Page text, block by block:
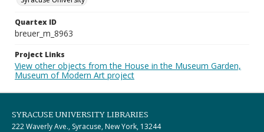
Quartex ID
breuer_m_8963
Project Links
View other objects from the House in the Museum Garden,
Museum of Modern Art project
SYRACUSE UNIVERSITY LIBRARIES
222 Waverly Ave., Syracuse, New York, 13244